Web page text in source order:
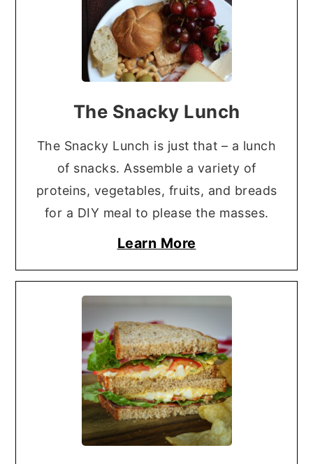
The Snacky Lunch
The Snacky Lunch is just that – a lunch
of snacks. Assemble a variety of
proteins, vegetables, fruits, and breads
for a DIY meal to please the masses.
Learn More